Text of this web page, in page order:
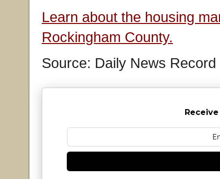
Learn about the housing
Rockingham County.
Source: Daily News Record